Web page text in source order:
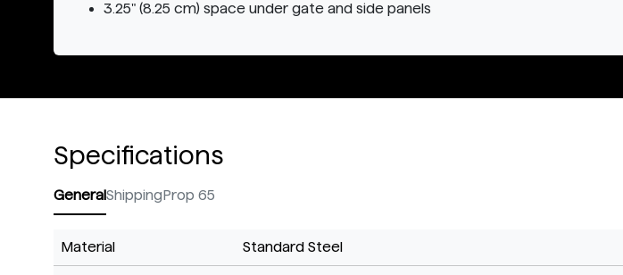
3.25" (8.25 cm) space under gate and side panels
Specifications
GeneralShippingProp 65
Material Standard Steel